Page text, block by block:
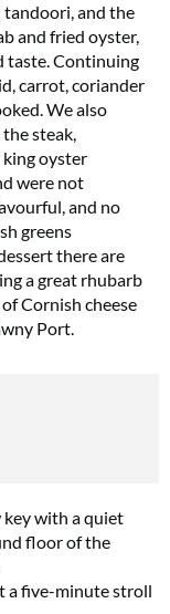
tandoori, and the
and fried oyster,
taste. Continuing
carrot, coriander
We also
steak,
king oyster
were not
and no
greens
there are
a great rhubarb
Cornish cheese
Port.
key with a quiet
floor of the
a five-minute stroll